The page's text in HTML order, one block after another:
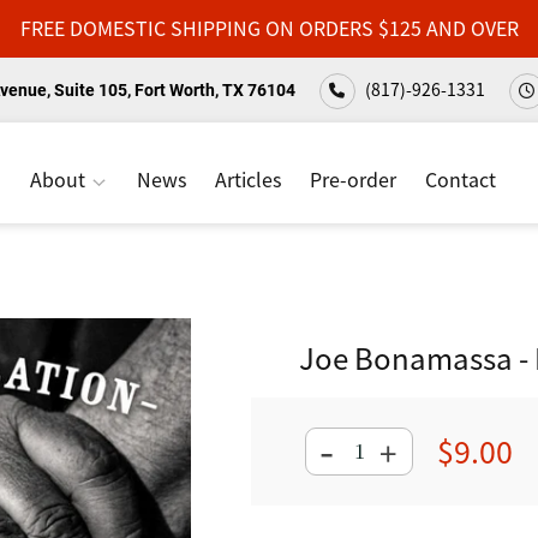
FREE DOMESTIC SHIPPING ON ORDERS $125 AND OVER
Suite 105, Fort Worth, TX 76104 (817)-926-1331
About News Articles Pre-order Contact
Joe Bonamassa -
- +
Regular
$9.00